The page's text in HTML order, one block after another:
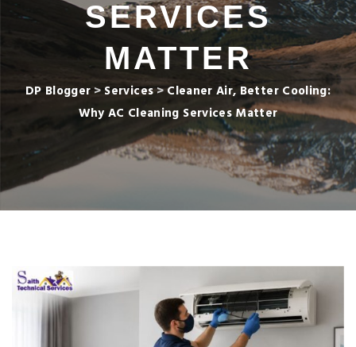
SERVICES
MATTER
DP Blogger>Services>Cleaner Air, Better Cooling:
Why AC Cleaning Services Matter